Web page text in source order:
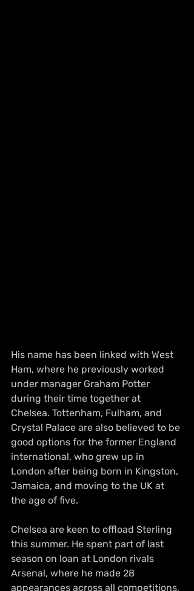
His name has been linked with West
Ham, where he previously worked
under manager Graham Potter
during their time together at
Chelsea. Tottenham, Fulham, and
Crystal Palace are also believed to be
good options for the former England
international, who grew up in
London after being born in Kingston,
Jamaica, and moving to the UK at
the age of five.
Chelsea are keen to offload Sterling
this summer. He spent part of last
season on loan at London rivals
Arsenal, where he made 28
appearances across all competitions,